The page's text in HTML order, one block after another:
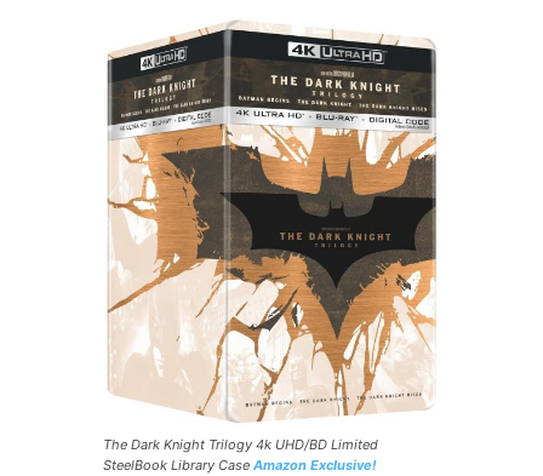
The Dark Knight Trilogy 4k UHD/BD Limited
SteelBook Library Case Amazon Exclusive!